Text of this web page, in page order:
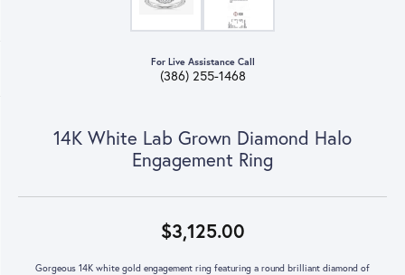
For Live Assistance Call
(386) 255-1468
14K White Lab Grown Diamond Halo
Engagement Ring
$3,125.00
Gorgeous 14K white gold engagement ring featuring a round brilliant diamond of